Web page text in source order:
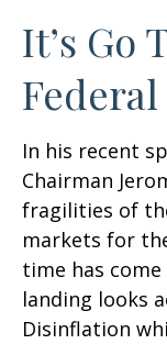
It’s Go
Federal
In his recent
Chairman
fragilities of
markets for
time has
landing looks
Disinflation